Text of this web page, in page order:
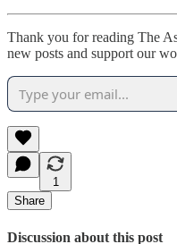
Thank you for reading The
new posts and support our
1
Share
Discussion about this post